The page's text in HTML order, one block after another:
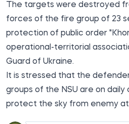
The targets were destroyed
forces of the fire group of 23
protection of public order
operational-territorial
Guard of Ukraine.
It is stressed that the
groups of the NSU are on
protect the sky from enemy